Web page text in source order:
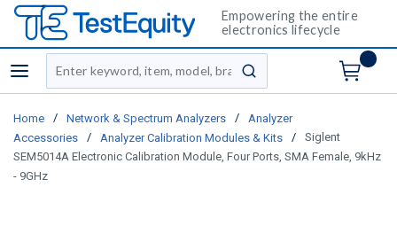
Empowering the entire
electronics lifecycle
menu
Site Search
submit search
Home / Network & Spectrum Analyzers /
Analyzer
Accessories
/ Analyzer Calibration Modules & Kits /
Siglent
SEM5014A Electronic Calibration Module, Four Ports, SMA Female, 9kHz
- 9GHz